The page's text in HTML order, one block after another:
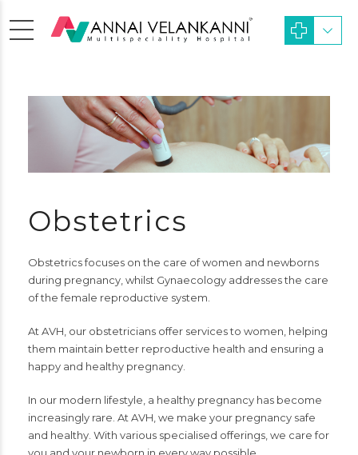
Obstetrics
Obstetrics focuses on the care of women and newborns
during pregnancy, whilst Gynaecology addresses the care
of the female reproductive system.
At AVH, our obstetricians offer services to women, helping
them maintain better reproductive health and ensuring a
happy and healthy pregnancy.
In our modern lifestyle, a healthy pregnancy has become
increasingly rare. At AVH, we make your pregnancy safe
and healthy. With various specialised offerings, we care for